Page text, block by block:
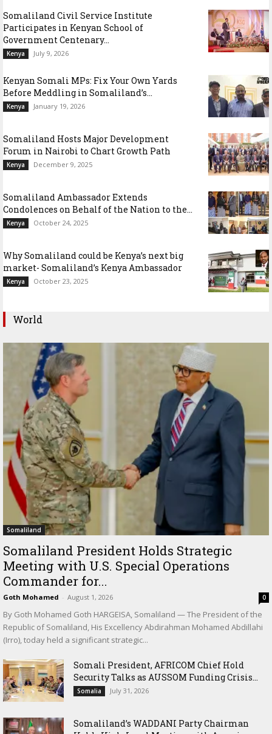
Somaliland Civil Service Institute
Participates in Kenyan School of
Government Centenary...
Kenya July 9, 2026
Kenyan Somali MPs: Fix Your Own Yards
Before Meddling in Somaliland’s...
Kenya January 19, 2026
Somaliland Hosts Major Development
Forum in Nairobi to Chart Growth Path
Kenya December 9, 2025
Somaliland Ambassador Extends
Condolences on Behalf of the Nation to the...
Kenya October 24, 2025
Why Somaliland could be Kenya’s next big
market- Somaliland’s Kenya Ambassador
Kenya October 23, 2025
World
Somaliland
Somaliland President Holds Strategic
Meeting with U.S. Special Operations
Commander for...
Goth Mohamed - August 1, 2026 0
By Goth Mohamed Goth HARGEISA, Somaliland — The President of the
Republic of Somaliland, His Excellency Abdirahman Mohamed Abdillahi
(Irro), today held a significant strategic...
Somali President, AFRICOM Chief Hold
Security Talks as AUSSOM Funding Crisis...
Somalia July 31, 2026
Somaliland’s WADDANI Party Chairman